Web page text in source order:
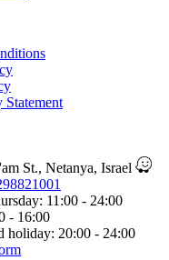
Statement
St., Netanya, Israel
11:00 - 24:00
- 16:00
holiday: 20:00 - 24:00